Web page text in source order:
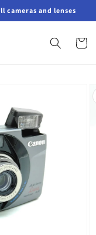
cameras and lenses
Cart